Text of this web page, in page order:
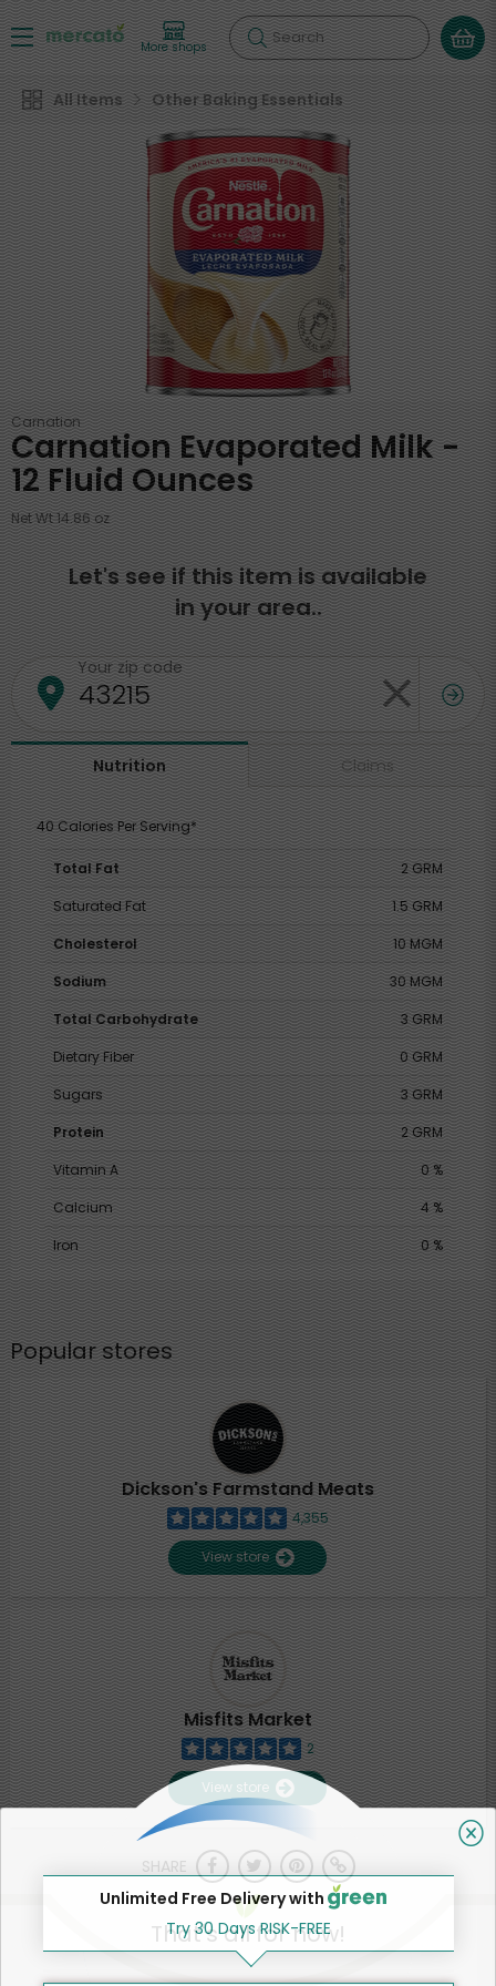
More shops Search
All Items Other Baking Essentials
Carnation
Carnation Evaporated Milk -
12 Fluid Ounces
Net Wt 14.86 oz
Let's see if this item is available
in your area..
Your zip code
Nutrition Claims
40 Calories Per Serving*
Total Fat
2 GRM
Saturated Fat
1.5 GRM
Cholesterol
10 MGM
Sodium
30 MGM
Total Carbohydrate
3 GRM
Dietary Fiber
0 GRM
Sugars
3 GRM
Protein
2 GRM
Vitamin A
0 %
Calcium
4 %
Iron
0 %
Popular stores
Dickson's Farmstand Meats
4,355
View store
Misfits Market
2
View store
SHARE
That's all for now!
Unlimited Free Delivery with
Try 30 Days RISK-FREE